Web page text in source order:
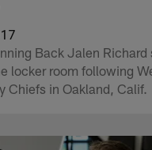
Back Jalen Richard
locker room following
Chiefs in Oakland, Calif.